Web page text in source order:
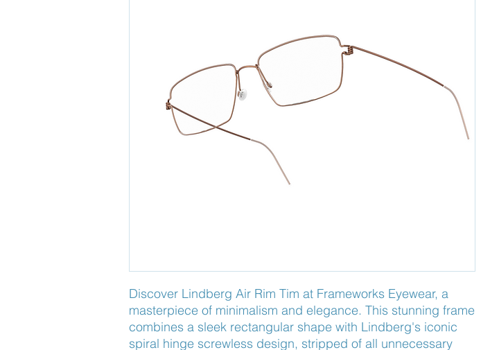
Discover Lindberg Air Rim Tim at Frameworks Eyewear, a
masterpiece of minimalism and elegance. This stunning frame
combines a sleek rectangular shape with Lindberg's iconic
spiral hinge screwless design, stripped of all unnecessary